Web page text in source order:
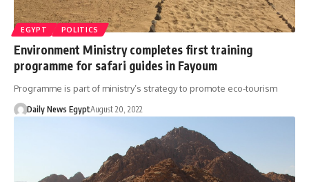
EGYPT POLITICS
Environment Ministry completes first training
programme for safari guides in Fayoum
Programme is part of ministry’s strategy to promote eco-tourism
Daily News EgyptAugust 20, 2022